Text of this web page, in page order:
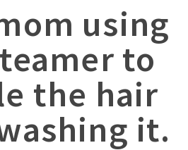
using
to
the hair
it.